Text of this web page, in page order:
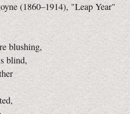
(1860–1914), "Leap Year"
blushing,
blind,